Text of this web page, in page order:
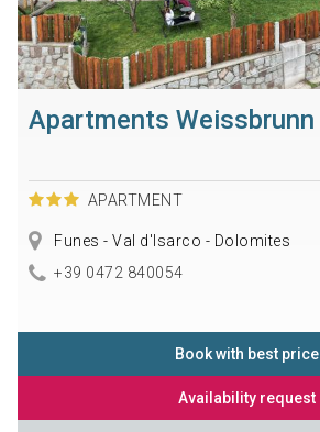
Apartments Weissbrunn
APARTMENT
Funes - Val d'Isarco - Dolomites
+39 0472 840054
Book with best price
Availability request